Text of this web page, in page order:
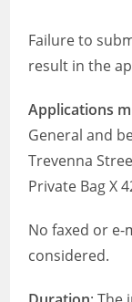
Failure to
result in the
Applications
General and
Trevenna
Private Bag X
No faxed or
considered.